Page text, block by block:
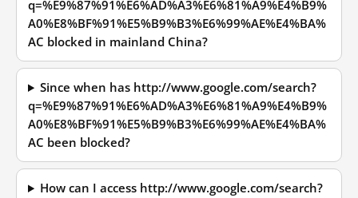
q=%E9%87%91%E6%AD%A3%E6%81%A9%E4%B9%
A0%E8%BF%91%E5%B9%B3%E6%99%AE%E4%BA%
AC blocked in mainland China?
Since when has http://www.google.com/search?
q=%E9%87%91%E6%AD%A3%E6%81%A9%E4%B9%
A0%E8%BF%91%E5%B9%B3%E6%99%AE%E4%BA%
AC been blocked?
How can I access http://www.google.com/search?